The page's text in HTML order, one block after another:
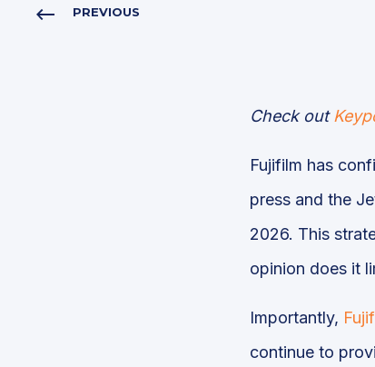
PREVIOUS
Check out
Fujifilm has
press and the
2026. This
opinion does it
Importantly,
continue to